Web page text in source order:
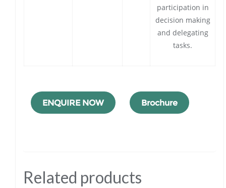
participation in
decision making
and delegating
tasks.
ENQUIRE NOW Brochure
Related products